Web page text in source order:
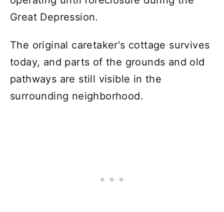
Great Depression.
The original caretaker's cottage survives
today, and parts of the grounds and old
pathways are still visible in the
surrounding neighborhood.